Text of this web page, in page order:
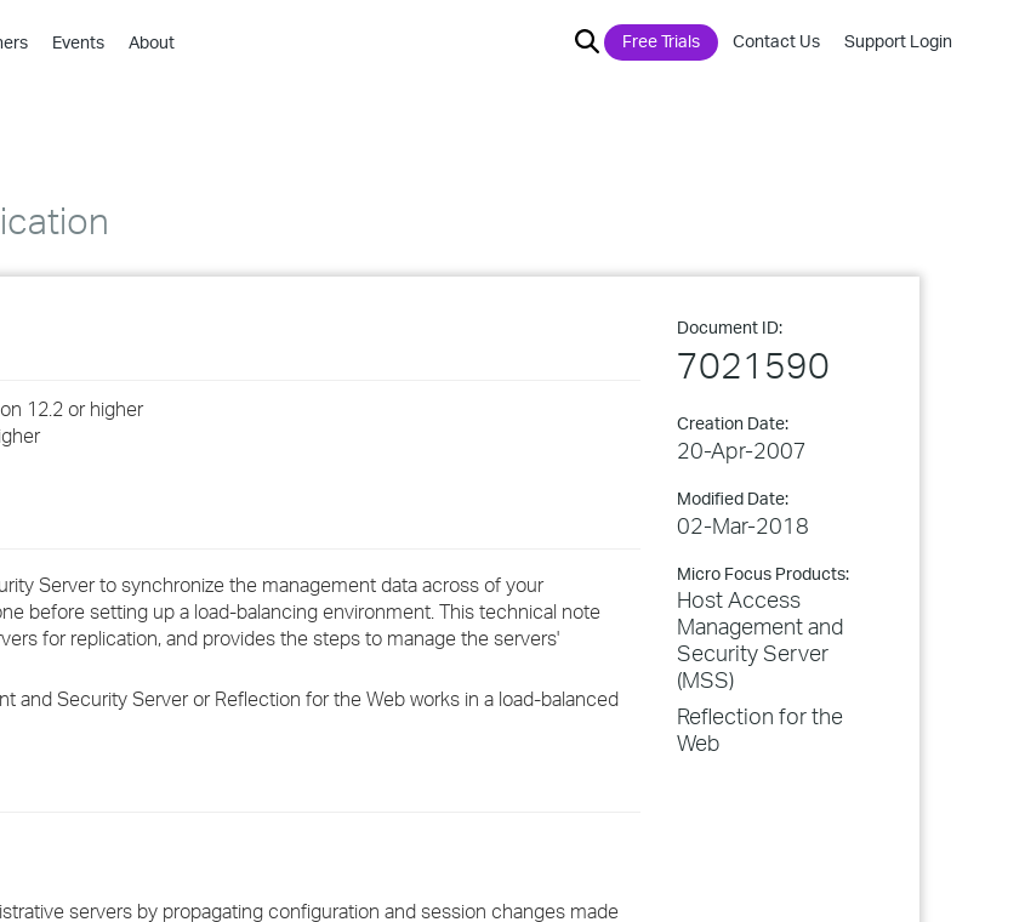
Events About Free Trials Contact Us Support Login
Document ID:
7021590
Creation Date:
20-Apr-2007
Modified Date:
02-Mar-2018
Micro Focus Products:
Host Access
Management and
Security Server
(MSS)
Reflection for the
Web
12.2 or higher
Server to synchronize the management data across of your
before setting up a load-balancing environment. This technical note
for replication, and provides the steps to manage the servers'
and Security Server or Reflection for the Web works in a load-balanced
servers by propagating configuration and session changes made